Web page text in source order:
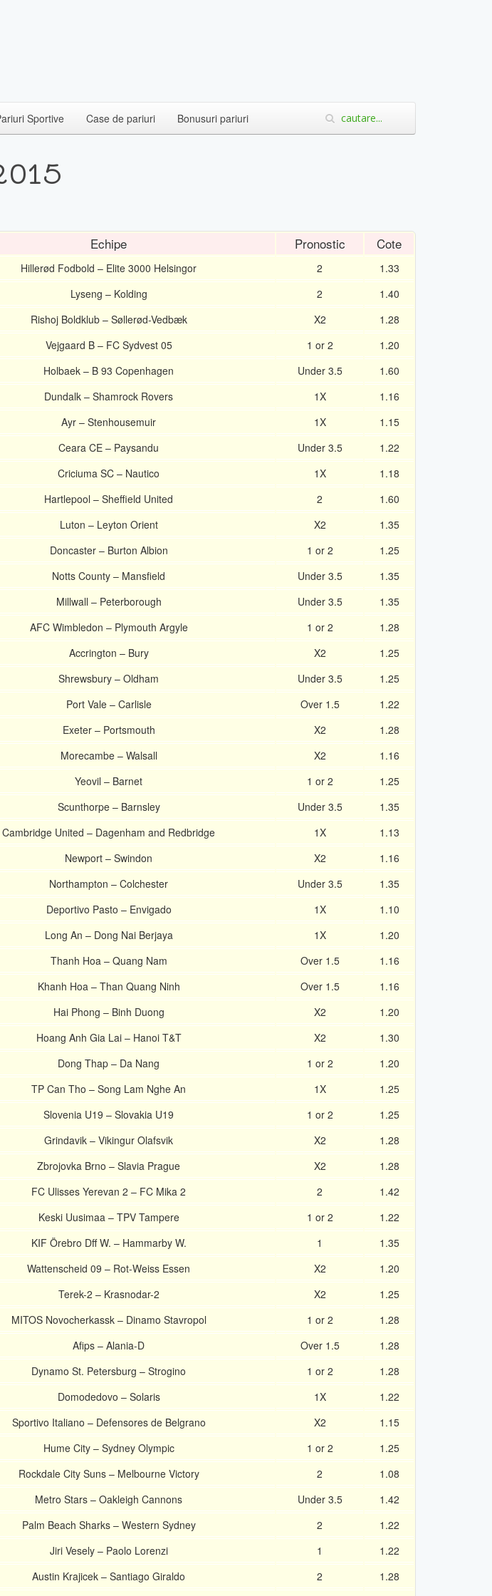
Sportive Case de pariuri Bonusuri pariuri
Echipe Pronostic Cote
Hillerød Fodbold – Elite 3000 Helsingor 2
1.33
Lyseng – Kolding 2
1.40
Rishoj Boldklub – Søllerød-Vedbæk X2
1.28
Vejgaard B – FC Sydvest 05 1 or 2
1.20
Holbaek – B 93 Copenhagen Under 3.5
1.60
Dundalk – Shamrock Rovers 1X
1.16
Ayr – Stenhousemuir 1X
1.15
Ceara CE – Paysandu Under 3.5
1.22
Criciuma SC – Nautico 1X
1.18
Hartlepool – Sheffield United 2
1.60
Luton – Leyton Orient X2
1.35
Doncaster – Burton Albion 1 or 2
1.25
Notts County – Mansfield Under 3.5
1.35
Millwall – Peterborough Under 3.5
1.35
AFC Wimbledon – Plymouth Argyle 1 or 2
1.28
Accrington – Bury X2
1.25
Shrewsbury – Oldham Under 3.5
1.25
Port Vale – Carlisle Over 1.5
1.22
Exeter – Portsmouth X2
1.28
Morecambe – Walsall X2
1.16
Yeovil – Barnet 1 or 2
1.25
Scunthorpe – Barnsley Under 3.5
1.35
Cambridge United – Dagenham and Redbridge 1X
1.13
Newport – Swindon X2
1.16
Northampton – Colchester Under 3.5
1.35
Deportivo Pasto – Envigado 1X
1.10
Long An – Dong Nai Berjaya 1X
1.20
Thanh Hoa – Quang Nam Over 1.5
1.16
Khanh Hoa – Than Quang Ninh Over 1.5
1.16
Hai Phong – Binh Duong X2
1.20
Hoang Anh Gia Lai – Hanoi T&T X2
1.30
Dong Thap – Da Nang 1 or 2
1.20
TP Can Tho – Song Lam Nghe An 1X
1.25
Slovenia U19 – Slovakia U19 1 or 2
1.25
Grindavik – Vikingur Olafsvik X2
1.28
Zbrojovka Brno – Slavia Prague X2
1.28
FC Ulisses Yerevan 2 – FC Mika 2 2
1.42
Keski Uusimaa – TPV Tampere 1 or 2
1.22
KIF Örebro Dff W. – Hammarby W. 1
1.35
Wattenscheid 09 – Rot-Weiss Essen X2
1.20
Terek-2 – Krasnodar-2 X2
1.25
MITOS Novocherkassk – Dinamo Stavropol 1 or 2
1.28
Afips – Alania-D Over 1.5
1.28
Dynamo St. Petersburg – Strogino 1 or 2
1.28
Domodedovo – Solaris 1X
1.22
Sportivo Italiano – Defensores de Belgrano X2
1.15
Hume City – Sydney Olympic 1 or 2
1.25
Rockdale City Suns – Melbourne Victory 2
1.08
Metro Stars – Oakleigh Cannons Under 3.5
1.42
Palm Beach Sharks – Western Sydney 2
1.22
Jiri Vesely – Paolo Lorenzi 1
1.22
Austin Krajicek – Santiago Giraldo 2
1.28